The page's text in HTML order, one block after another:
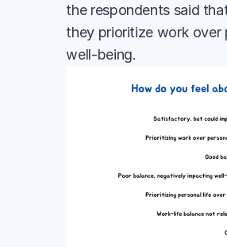
the respondents said
they prioritize work over
well-being.